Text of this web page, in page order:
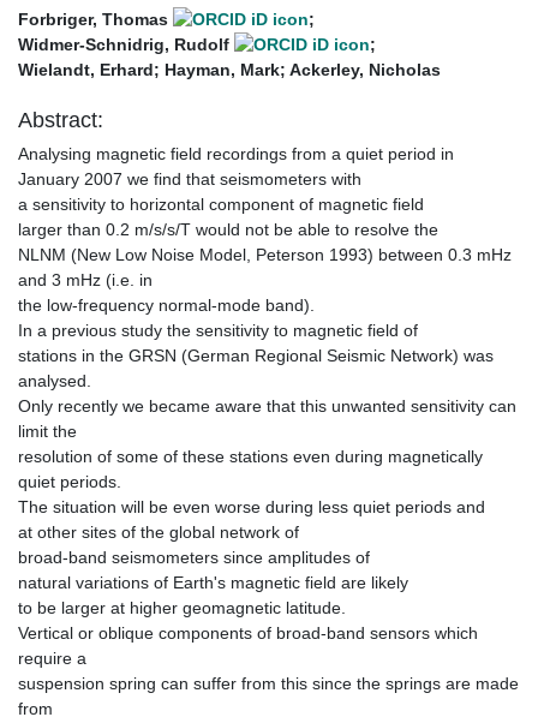
Forbriger, Thomas
;
Widmer-Schnidrig, Rudolf
;
Wielandt, Erhard; Hayman, Mark; Ackerley, Nicholas
Abstract:
Analysing magnetic field recordings from a quiet period in
January 2007 we find that seismometers with
a sensitivity to horizontal component of magnetic field
larger than 0.2 m/s/s/T would not be able to resolve the
NLNM (New Low Noise Model, Peterson 1993) between 0.3 mHz
and 3 mHz (i.e. in
the low-frequency normal-mode band).
In a previous study the sensitivity to magnetic field of
stations in the GRSN (German Regional Seismic Network) was
analysed.
Only recently we became aware that this unwanted sensitivity can
limit the
resolution of some of these stations even during magnetically
quiet periods.
The situation will be even worse during less quiet periods and
at other sites of the global network of
broad-band seismometers since amplitudes of
natural variations of Earth's magnetic field are likely
to be larger at higher geomagnetic latitude.
Vertical or oblique components of broad-band sensors which
require a
suspension spring can suffer from this since the springs are made
from